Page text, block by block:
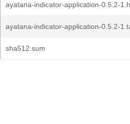
ayatana-indicator-application-0.5.2-
ayatana-indicator-application-0.5.2-
sha512.sum